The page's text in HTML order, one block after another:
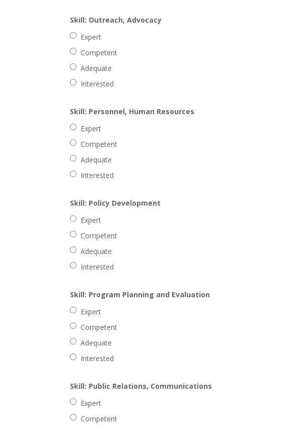
Skill: Outreach, Advocacy
Expert
Competent
Adequate
Interested
Skill: Personnel, Human Resources
Expert
Competent
Adequate
Interested
Skill: Policy Development
Expert
Competent
Adequate
Interested
Skill: Program Planning and Evaluation
Expert
Competent
Adequate
Interested
Skill: Public Relations, Communications
Expert
Competent